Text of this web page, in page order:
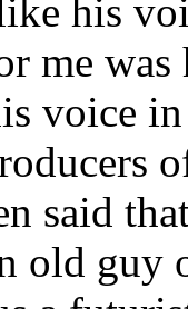
his
me
voice
said
old guy